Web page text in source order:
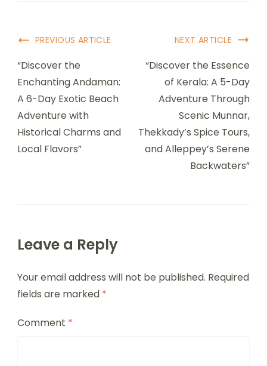
PREVIOUS ARTICLE
“Discover the
Enchanting Andaman:
A 6-Day Exotic Beach
Adventure with
Historical Charms and
Local Flavors”
NEXT ARTICLE
“Discover the Essence
of Kerala: A 5-Day
Adventure Through
Scenic Munnar,
Thekkady’s Spice Tours,
and Alleppey’s Serene
Backwaters”
Leave a Reply
Your email address will not be published. Required
fields are marked *
Comment *